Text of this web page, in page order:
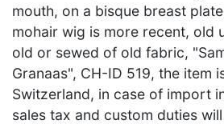
mouth, on a bisque breast
mohair wig is more recent, old
old or sewed of old fabric,
Granaas", CH-ID 519, the item
Switzerland, in case of import
sales tax and custom duties